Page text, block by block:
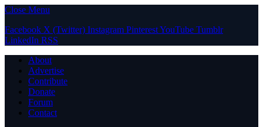
Close Menu
Facebook X (Twitter) Instagram PinterestYouTube Tumblr
LinkedIn RSS
About
Advertise
Contribute
Donate
Forum
Contact